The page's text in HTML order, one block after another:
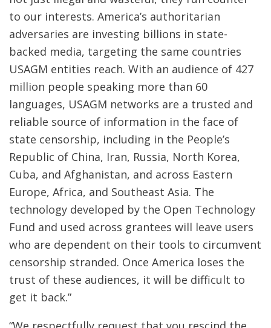
to our interests. America’s authoritarian
adversaries are investing billions in state-
backed media, targeting the same countries
USAGM entities reach. With an audience of 427
million people speaking more than 60
languages, USAGM networks are a trusted and
reliable source of information in the face of
state censorship, including in the People’s
Republic of China, Iran, Russia, North Korea,
Cuba, and Afghanistan, and across Eastern
Europe, Africa, and Southeast Asia. The
technology developed by the Open Technology
Fund and used across grantees will leave users
who are dependent on their tools to circumvent
censorship stranded. Once America loses the
trust of these audiences, it will be difficult to
get it back.”